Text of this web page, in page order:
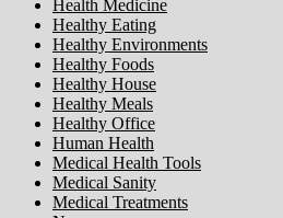
Health Medicine
Healthy Eating
Healthy Environments
Healthy Foods
Healthy House
Healthy Meals
Healthy Office
Human Health
Medical Health Tools
Medical Sanity
Medical Treatments